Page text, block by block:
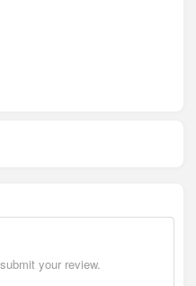
your review.